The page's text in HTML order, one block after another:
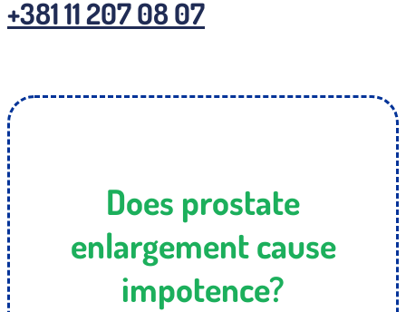
+381 11 207 08 07
Does prostate
enlargement cause
impotence?